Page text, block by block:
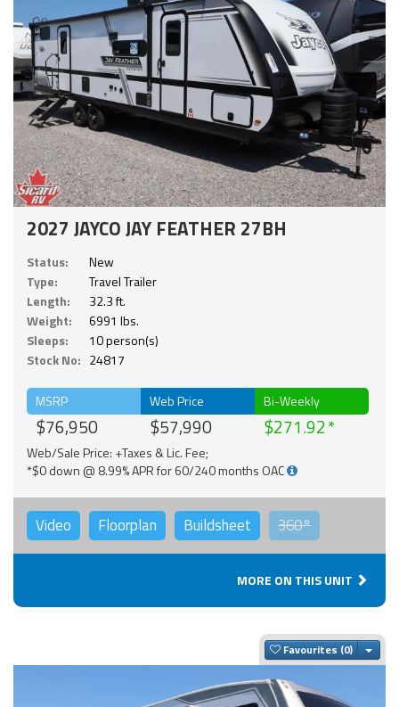
2027 JAYCO JAY FEATHER 27BH
Status:
New
Type:
Travel Trailer
Length:
32.3 ft.
Weight:
6991 lbs.
Sleeps:
10 person(s)
Stock No: 24817
MSRP
$76,950
Web Price
$57,990
Bi-Weekly
$271.92
Web/Sale Price: +Taxes & Lic. Fee;
*$0 down @ 8.99% APR for 60/240 months OAC
Video Floorplan Buildsheet 360°
MORE ON THIS UNIT
Favourites